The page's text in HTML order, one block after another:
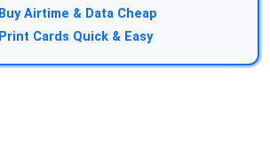
Buy Airtime & Data Cheap
Print Cards Quick & Easy